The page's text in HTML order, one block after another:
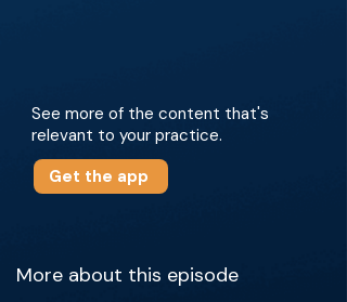
See more of the content that's
relevant to your practice.
Get the app
More about this episode